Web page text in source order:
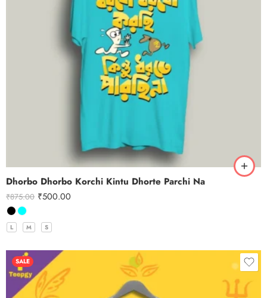
Dhorbo Dhorbo Korchi Kintu Dhorte Parchi Na
₹875.00 ₹500.00
L M S
SALE